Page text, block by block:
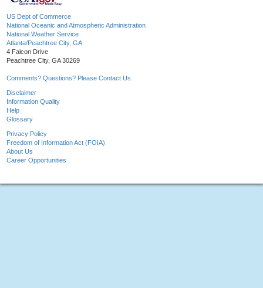
US Dept of Commerce
National Oceanic and Atmospheric Administration
National Weather Service
Atlanta/Peachtree City, GA
4 Falcon Drive
Peachtree City, GA 30269
Comments? Questions? Please Contact Us.
Disclaimer
Information Quality
Help
Glossary
Privacy Policy
Freedom of Information Act (FOIA)
About Us
Career Opportunities